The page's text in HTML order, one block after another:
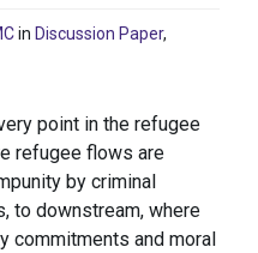
in Discussion Paper,
point in the refugee
refugee flows are
by criminal
to downstream, where
commitments and moral